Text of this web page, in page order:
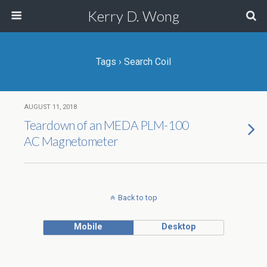
Kerry D. Wong
Tags › Search Coil
AUGUST 11, 2018
Teardown of an MEDA PLM-100
AC Magnetometer
Back to top
Mobile Desktop